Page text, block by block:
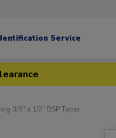
Service
3/8" x 1/2" BSP Taper